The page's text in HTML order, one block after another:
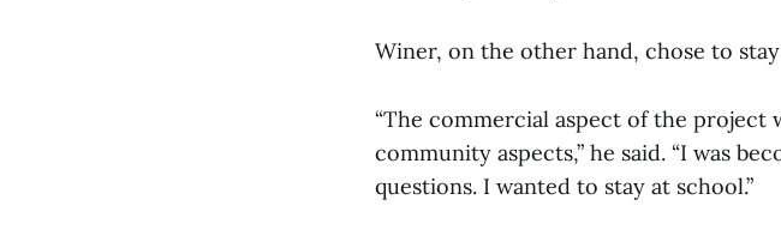
Winer, on the other hand, chose to
“The commercial aspect of the project
community aspects,” he said. “I was
questions. I wanted to stay at school.”